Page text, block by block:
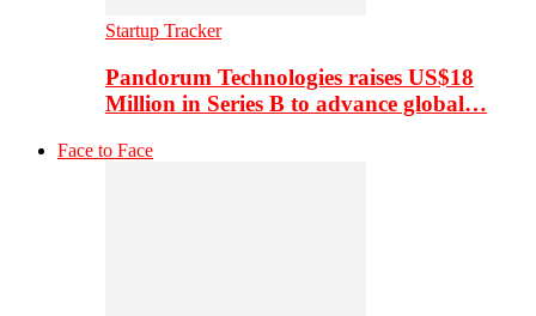
Startup Tracker
Pandorum Technologies raises US$18
Million in Series B to advance global…
Face to Face